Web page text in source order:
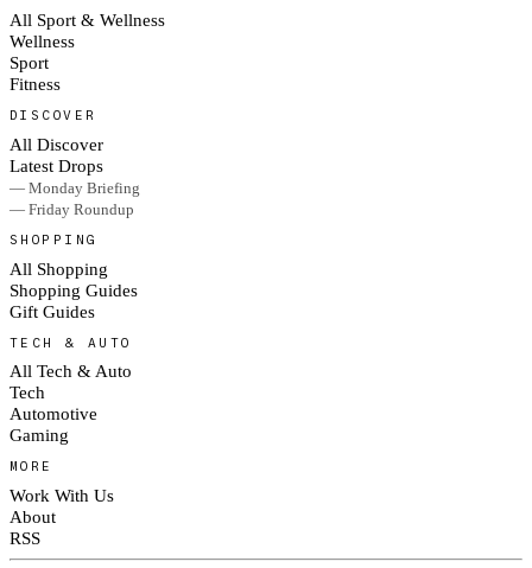
All Sport & Wellness
Wellness
Sport
Fitness
DISCOVER
All Discover
Latest Drops
— Monday Briefing
— Friday Roundup
SHOPPING
All Shopping
Shopping Guides
Gift Guides
TECH & AUTO
All Tech & Auto
Tech
Automotive
Gaming
MORE
Work With Us
About
RSS